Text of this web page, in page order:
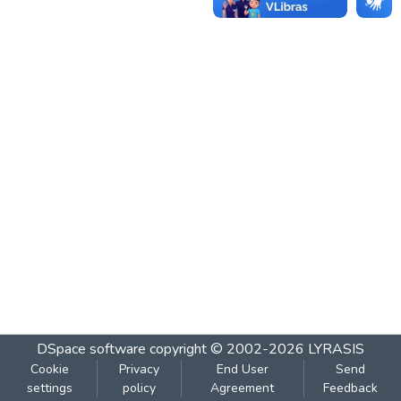
DSpace software copyright © 2002-2026 LYRASIS
Cookie
settings
Privacy
policy
End User
Agreement
Send
Feedback